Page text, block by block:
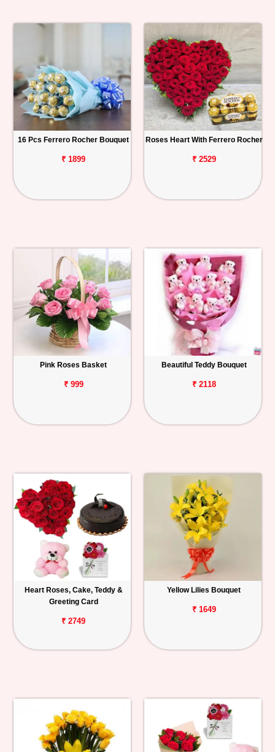
16 Pcs Ferrero Rocher Bouquet
₹ 1899
Roses Heart With Ferrero Rocher
₹ 2529
Pink Roses Basket
₹ 999
Beautiful Teddy Bouquet
₹ 2118
Heart Roses, Cake, Teddy &
Greeting Card
₹ 2749
Yellow Lilies Bouquet
₹ 1649